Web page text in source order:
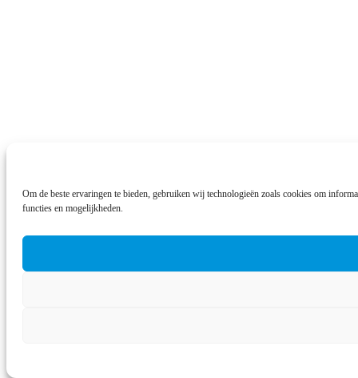
Om de beste ervaringen te bieden, gebruiken wij technologieën zoals cookies om
functies en mogelijkheden.